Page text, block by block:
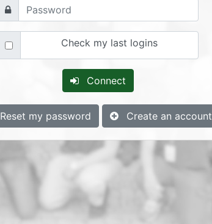
Check my last logins
Connect
Reset my password Create an account